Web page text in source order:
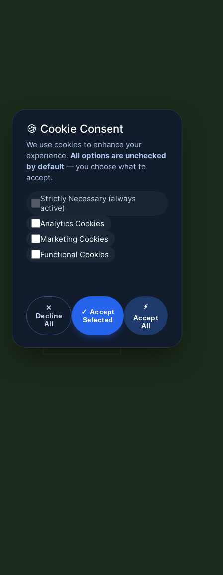
🍪 Cookie Consent
We use cookies to enhance your
experience. All options are unchecked
by default — you choose what to
accept.
Strictly Necessary (always
active)
Analytics Cookies
Marketing Cookies
Functional Cookies
✕
Decline
All
✓ Accept
Selected
⚡
Accept
All